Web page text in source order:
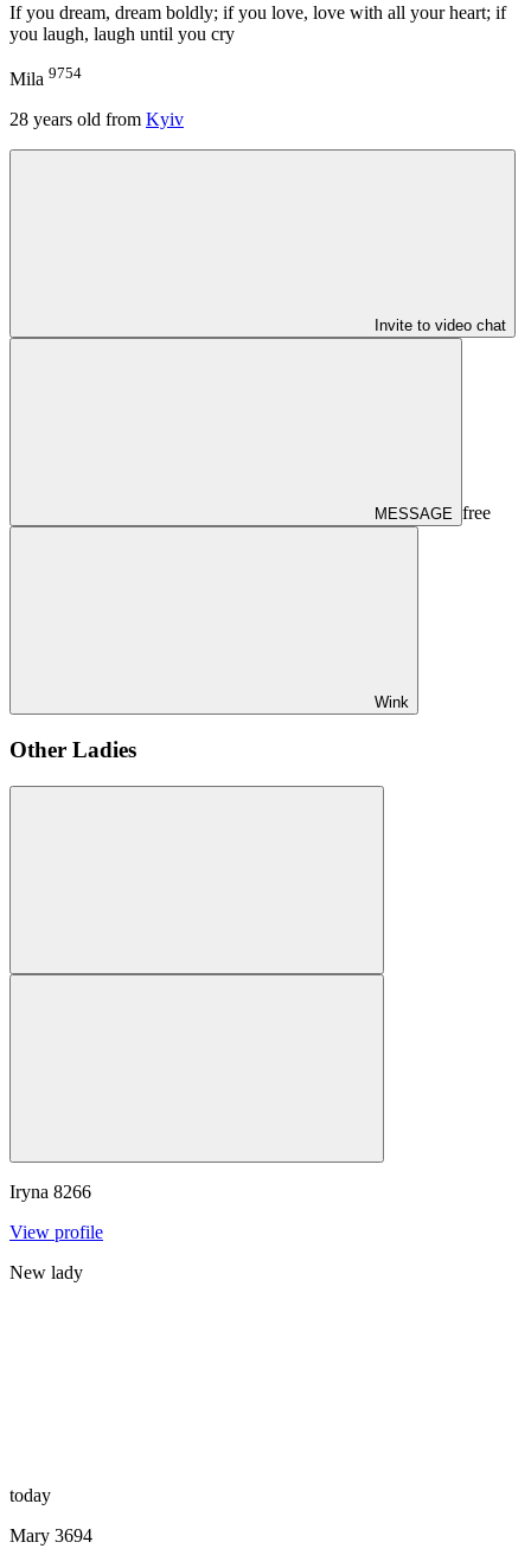
If you dream, dream boldly; if you love, love with all your heart; if
you laugh, laugh until you cry
Mila 9754
28 years old from Kyiv
Invite to video chat
MESSAGE free
Wink
Other Ladies
Iryna 8266
View profile
New lady
today
Mary 3694